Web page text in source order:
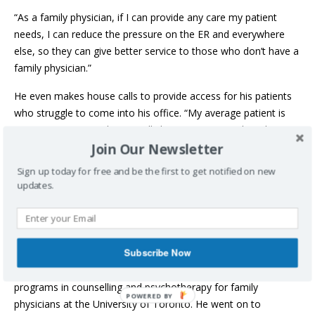
“As a family physician, if I can provide any care my patient
needs, I can reduce the pressure on the ER and everywhere
else, so they can give better service to those who don’t have a
family physician.”
He even makes house calls to provide access for his patients
who struggle to come into his office. “My average patient is
over age 65. I enjoy house calls because it’s my job and I’m
part of their family.”
It’s those deep connections with his patients that he values.
“As an immigrant, I don’t have extended family in Nova Scotia
– it’s just my two kids and my wife. When I go to my family
practice, I feel I have a family because I’m connected to my
patients.”
Dr. Mehrpooya studied medicine in Iran, and then completed
programs in counselling and psychotherapy for family
physicians at the University of Toronto. He went on to
Join Our Newsletter
Sign up today for free and be the first to get notified on new
updates.
Subscribe Now